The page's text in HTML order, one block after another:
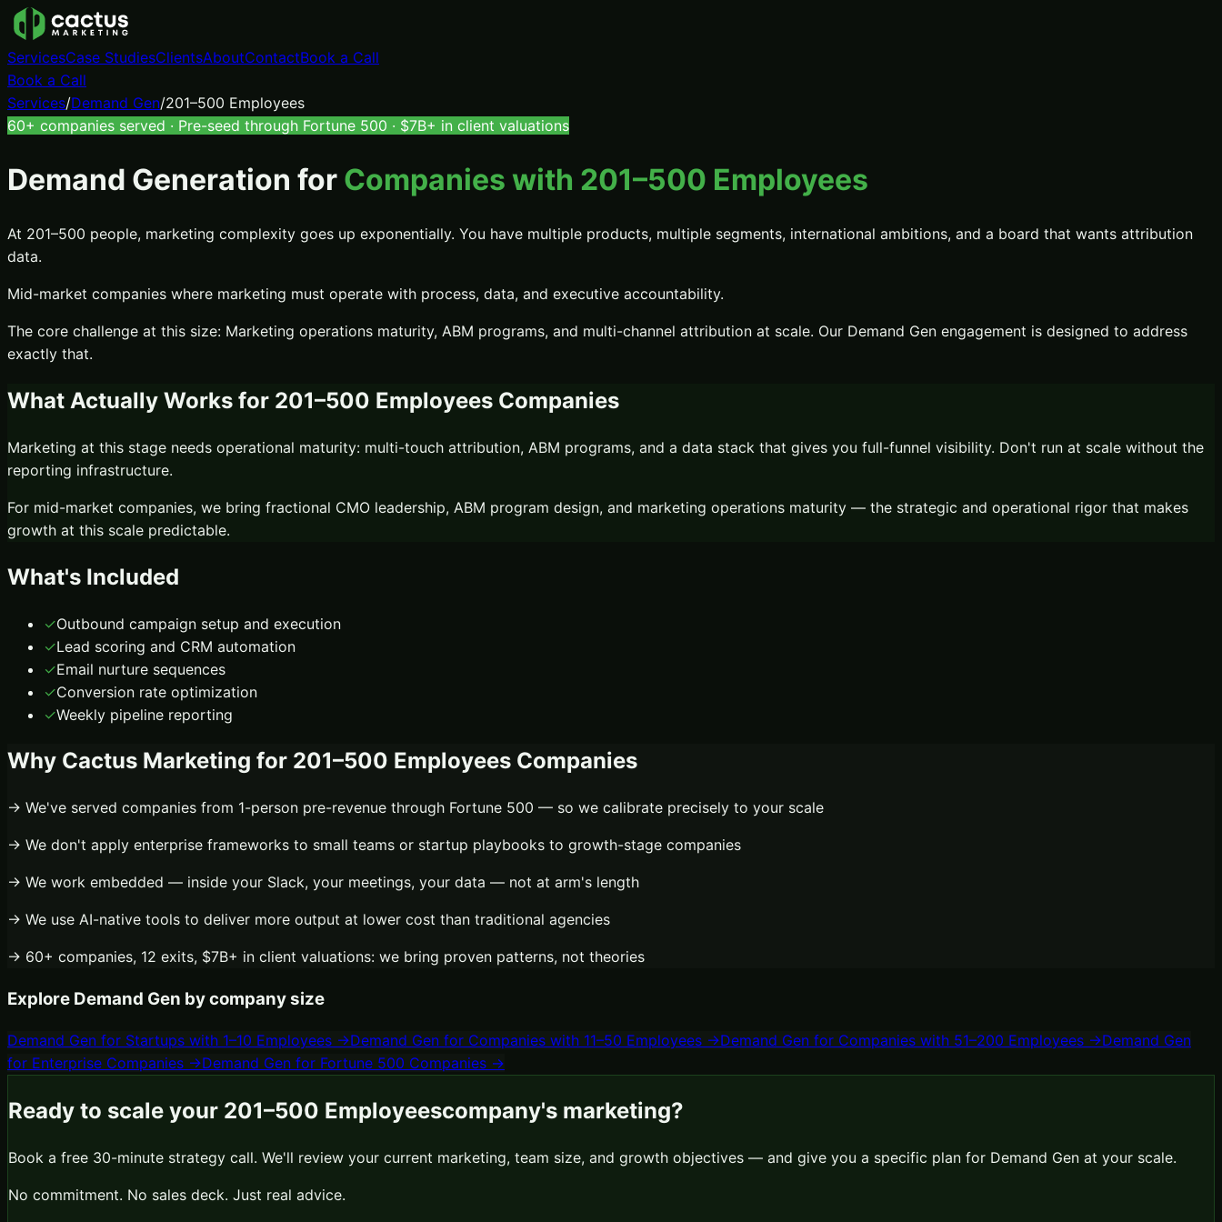
ServicesCase StudiesClientsAboutContactBook a Call
Book a Call
Services/Demand Gen/201–500 Employees
60+ companies served · Pre-seed through Fortune 500 · $7B+ in client valuations
Demand Generation for Companies with 201–500 Employees
At 201–500 people, marketing complexity goes up exponentially. You have multiple products, multiple segments, international ambitions, and a board that wants attribution
data.
Mid-market companies where marketing must operate with process, data, and executive accountability.
The core challenge at this size: Marketing operations maturity, ABM programs, and multi-channel attribution at scale. Our Demand Gen engagement is designed to address
exactly that.
What Actually Works for 201–500 Employees Companies
Marketing at this stage needs operational maturity: multi-touch attribution, ABM programs, and a data stack that gives you full-funnel visibility. Don't run at scale without the
reporting infrastructure.
For mid-market companies, we bring fractional CMO leadership, ABM program design, and marketing operations maturity — the strategic and operational rigor that makes
growth at this scale predictable.
What's Included
✓Outbound campaign setup and execution
✓Lead scoring and CRM automation
✓Email nurture sequences
✓Conversion rate optimization
✓Weekly pipeline reporting
Why Cactus Marketing for 201–500 Employees Companies
→ We've served companies from 1-person pre-revenue through Fortune 500 — so we calibrate precisely to your scale
→ We don't apply enterprise frameworks to small teams or startup playbooks to growth-stage companies
→ We work embedded — inside your Slack, your meetings, your data — not at arm's length
→ We use AI-native tools to deliver more output at lower cost than traditional agencies
→ 60+ companies, 12 exits, $7B+ in client valuations: we bring proven patterns, not theories
Explore Demand Gen by company size
Demand Gen for Startups with 1–10 Employees →Demand Gen for Companies with 11–50 Employees →Demand Gen for Companies with 51–200 Employees →Demand Gen
for Enterprise Companies →Demand Gen for Fortune 500 Companies →
Ready to scale your 201–500 Employeescompany's marketing?
Book a free 30-minute strategy call. We'll review your current marketing, team size, and growth objectives — and give you a specific plan for Demand Gen at your scale.
No commitment. No sales deck. Just real advice.